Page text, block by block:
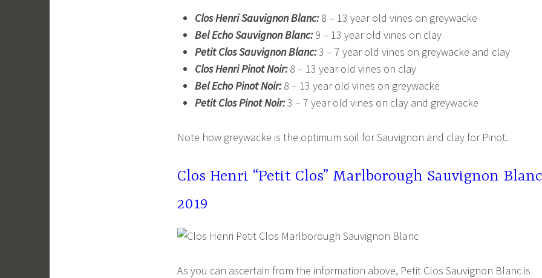
Clos Henri Sauvignon Blanc:8 – 13 year old vines on greywacke
Bel Echo Sauvignon Blanc:9 – 13 year old vines on clay
Petit Clos Sauvignon Blanc:3 – 7 year old vines on greywacke and clay
Clos Henri Pinot Noir:8 – 13 year old vines on clay
Bel Echo Pinot Noir:8 – 13 year old vines on greywacke
Petit Clos Pinot Noir:3 – 7 year old vines on clay and greywacke
Note how greywacke is the optimum soil for Sauvignon and clay for Pinot.
Clos Henri “Petit Clos” Marlborough Sauvignon Blanc
2019
As you can ascertain from the information above, Petit Clos Sauvignon Blanc is